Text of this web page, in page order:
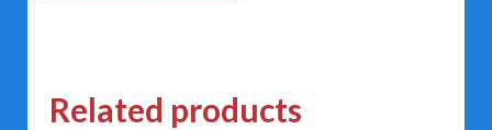
Related products